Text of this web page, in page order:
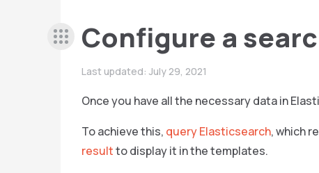
Configure a
Last updated: July 29, 2021
Once you have all the necessary data in
To achieve this, query Elasticsearch, which
resultto display it in the templates.